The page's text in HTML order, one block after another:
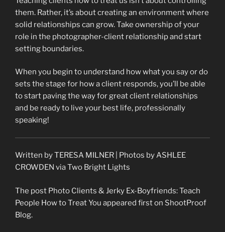
them. Rather, it’s about creating an environment where
solid relationships can grow. Take ownership of your
role in the photographer-client relationship and start
setting boundaries.
When you begin to understand how what you say or do
sets the stage for how a client responds, you’ll be able
to start paving the way for great client relationships
and be ready to live your best life, professionally
speaking!
Written by TERESA MILNER | Photos by ASHLEE
CROWDEN via Two Bright Lights
The post Photo Clients & Jerky Ex-Boyfriends: Teach
People How to Treat You appeared first on ShootProof
Blog.